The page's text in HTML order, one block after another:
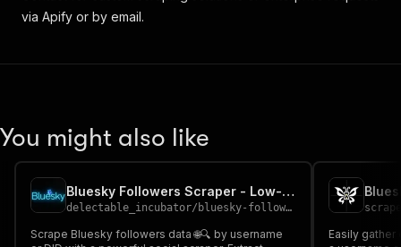
via Apify or by email.
You might also like
Bluesky Followers Scraper - Low-cost💲🔥🧑‍💻📱
delectable_incubator/ bluesky-followers-scraper---low-cost
Scrape Bluesky followers data 🌐🔍 by username
Easily gather